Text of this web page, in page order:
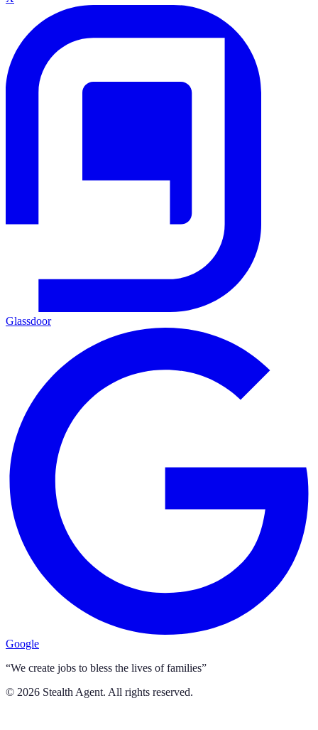
Glassdoor
Google
“We create jobs to bless the lives of families”
© 2026 Stealth Agent. All rights reserved.